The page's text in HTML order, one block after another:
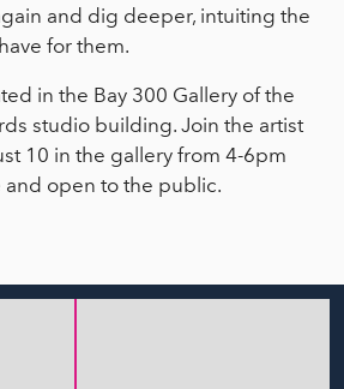
and dig deeper, intuiting the
for them.
in the Bay 300 Gallery of the
studio building. Join the artist
10 in the gallery from 4-6pm
open to the public.